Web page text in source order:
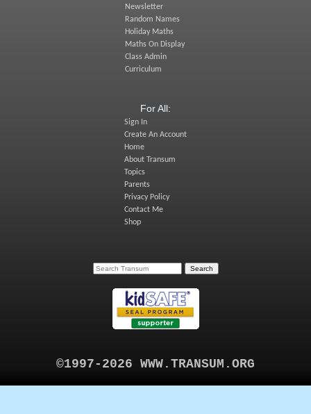
Newsletter
Random Names
Holiday Maths
Maths On Display
Class Admin
Curriculum
For All:
Sign In
Create An Account
Home
About Transum
Topics
Parents
Privacy Policy
Contact Me
Shop
©1997-2026 WWW.TRANSUM.ORG